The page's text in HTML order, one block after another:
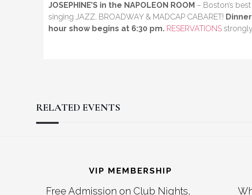
JOSEPHINE’S in the NAPOLEON ROOM – Boston’s
singing JAZZ, BROADWAY & MADCAP CABARET!
hour show begins at 6:30 pm. RESERVATIONS
RELATED EVENTS
Interactions
VIP MEMBERSHIP
Free Admission on Club Nights,